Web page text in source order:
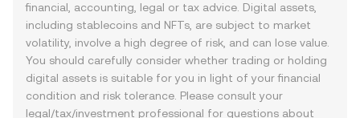
financial, accounting, legal or tax advice. Digital assets,
including stablecoins and NFTs, are subject to market
volatility, involve a high degree of risk, and can lose value.
You should carefully consider whether trading or holding
digital assets is suitable for you in light of your financial
condition and risk tolerance. Please consult your
legal/tax/investment professional for questions about